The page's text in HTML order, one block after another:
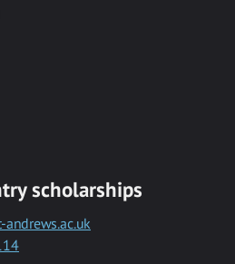
scholarships